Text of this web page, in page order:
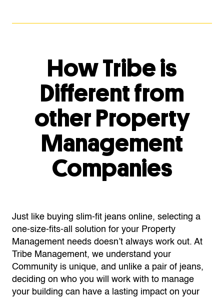
How Tribe is
Different from
other Property
Management
Companies
Just like buying slim-fit jeans online, selecting a
one-size-fits-all solution for your Property
Management needs doesn’t always work out. At
Tribe Management, we understand your
Community is unique, and unlike a pair of jeans,
deciding on who you will work with to manage
your building can have a lasting impact on your